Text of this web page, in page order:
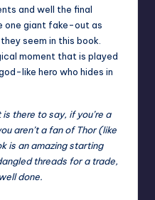
and well the final
one giant fake-out as
seem in this book.
moment that is played
like hero who hides in
is there to say, if you’re a
aren’t a fan of Thor (like
is an amazing starting
threads for a trade,
done.